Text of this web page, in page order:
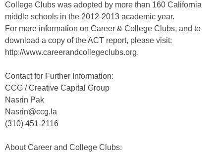
College Clubs was adopted by more than 160 California
middle schools in the 2012-2013 academic year.
For more information on Career & College Clubs, and to
download a copy of the ACT report, please visit:
http://www.careerandcollegeclubs.org.
Contact for Further Information:
CCG / Creative Capital Group
Nasrin Pak
Nasrin@ccg.la
(310) 451-2116
About Career and College Clubs: